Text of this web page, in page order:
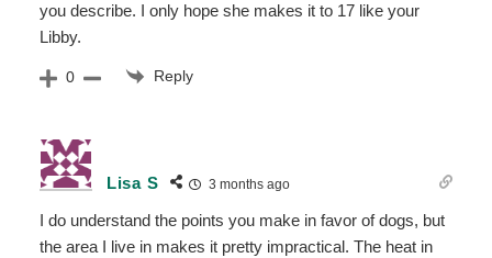
you describe. I only hope she makes it to 17 like your
Libby.
0 Reply
Lisa S 3 months ago
I do understand the points you make in favor of dogs, but
the area I live in makes it pretty impractical. The heat in